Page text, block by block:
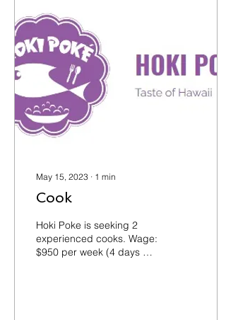
May 15, 2023 ∙ 1 min
Cook
Hoki Poke is seeking 2
experienced cooks. Wage:
$950 per week (4 days a